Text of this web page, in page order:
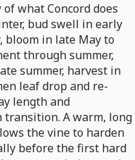
what Concord does
bud swell in early
bloom in late May to
through summer,
summer, harvest in
leaf drop and re-
length and
A warm, long
the vine to harden
before the first hard